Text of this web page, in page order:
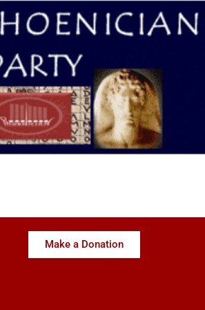
Make a Donation